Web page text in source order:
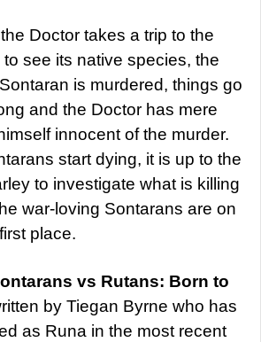
the Doctor takes a trip to the
see its native species, the
is murdered, things go
and the Doctor has mere
innocent of the murder.
start dying, it is up to the
to investigate what is killing
war-loving Sontarans are on
place.
vs Rutans: Born to
by Tiegan Byrne who has
as Runa in the most recent